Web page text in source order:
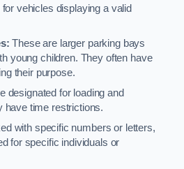
vehicles displaying a valid
These are larger parking bays
young children. They often have
their purpose.
designated for loading and
have time restrictions.
with specific numbers or letters,
for specific individuals or